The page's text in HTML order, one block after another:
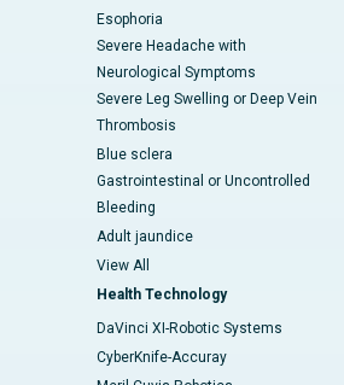
Esophoria
Severe Headache with
Neurological Symptoms
Severe Leg Swelling or Deep Vein
Thrombosis
Blue sclera
Gastrointestinal or Uncontrolled
Bleeding
Adult jaundice
View All
Health Technology
DaVinci XI-Robotic Systems
CyberKnife-Accuray